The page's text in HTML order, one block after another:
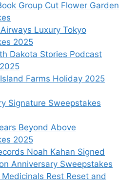
Group Cut Flower Garden
Luxury Tokyo
2025
Dakota Stories Podcast
Farms Holiday 2025
Signature Sweepstakes
Beyond Above
2025
Noah Kahan Signed
Anniversary Sweepstakes
Rest Reset and